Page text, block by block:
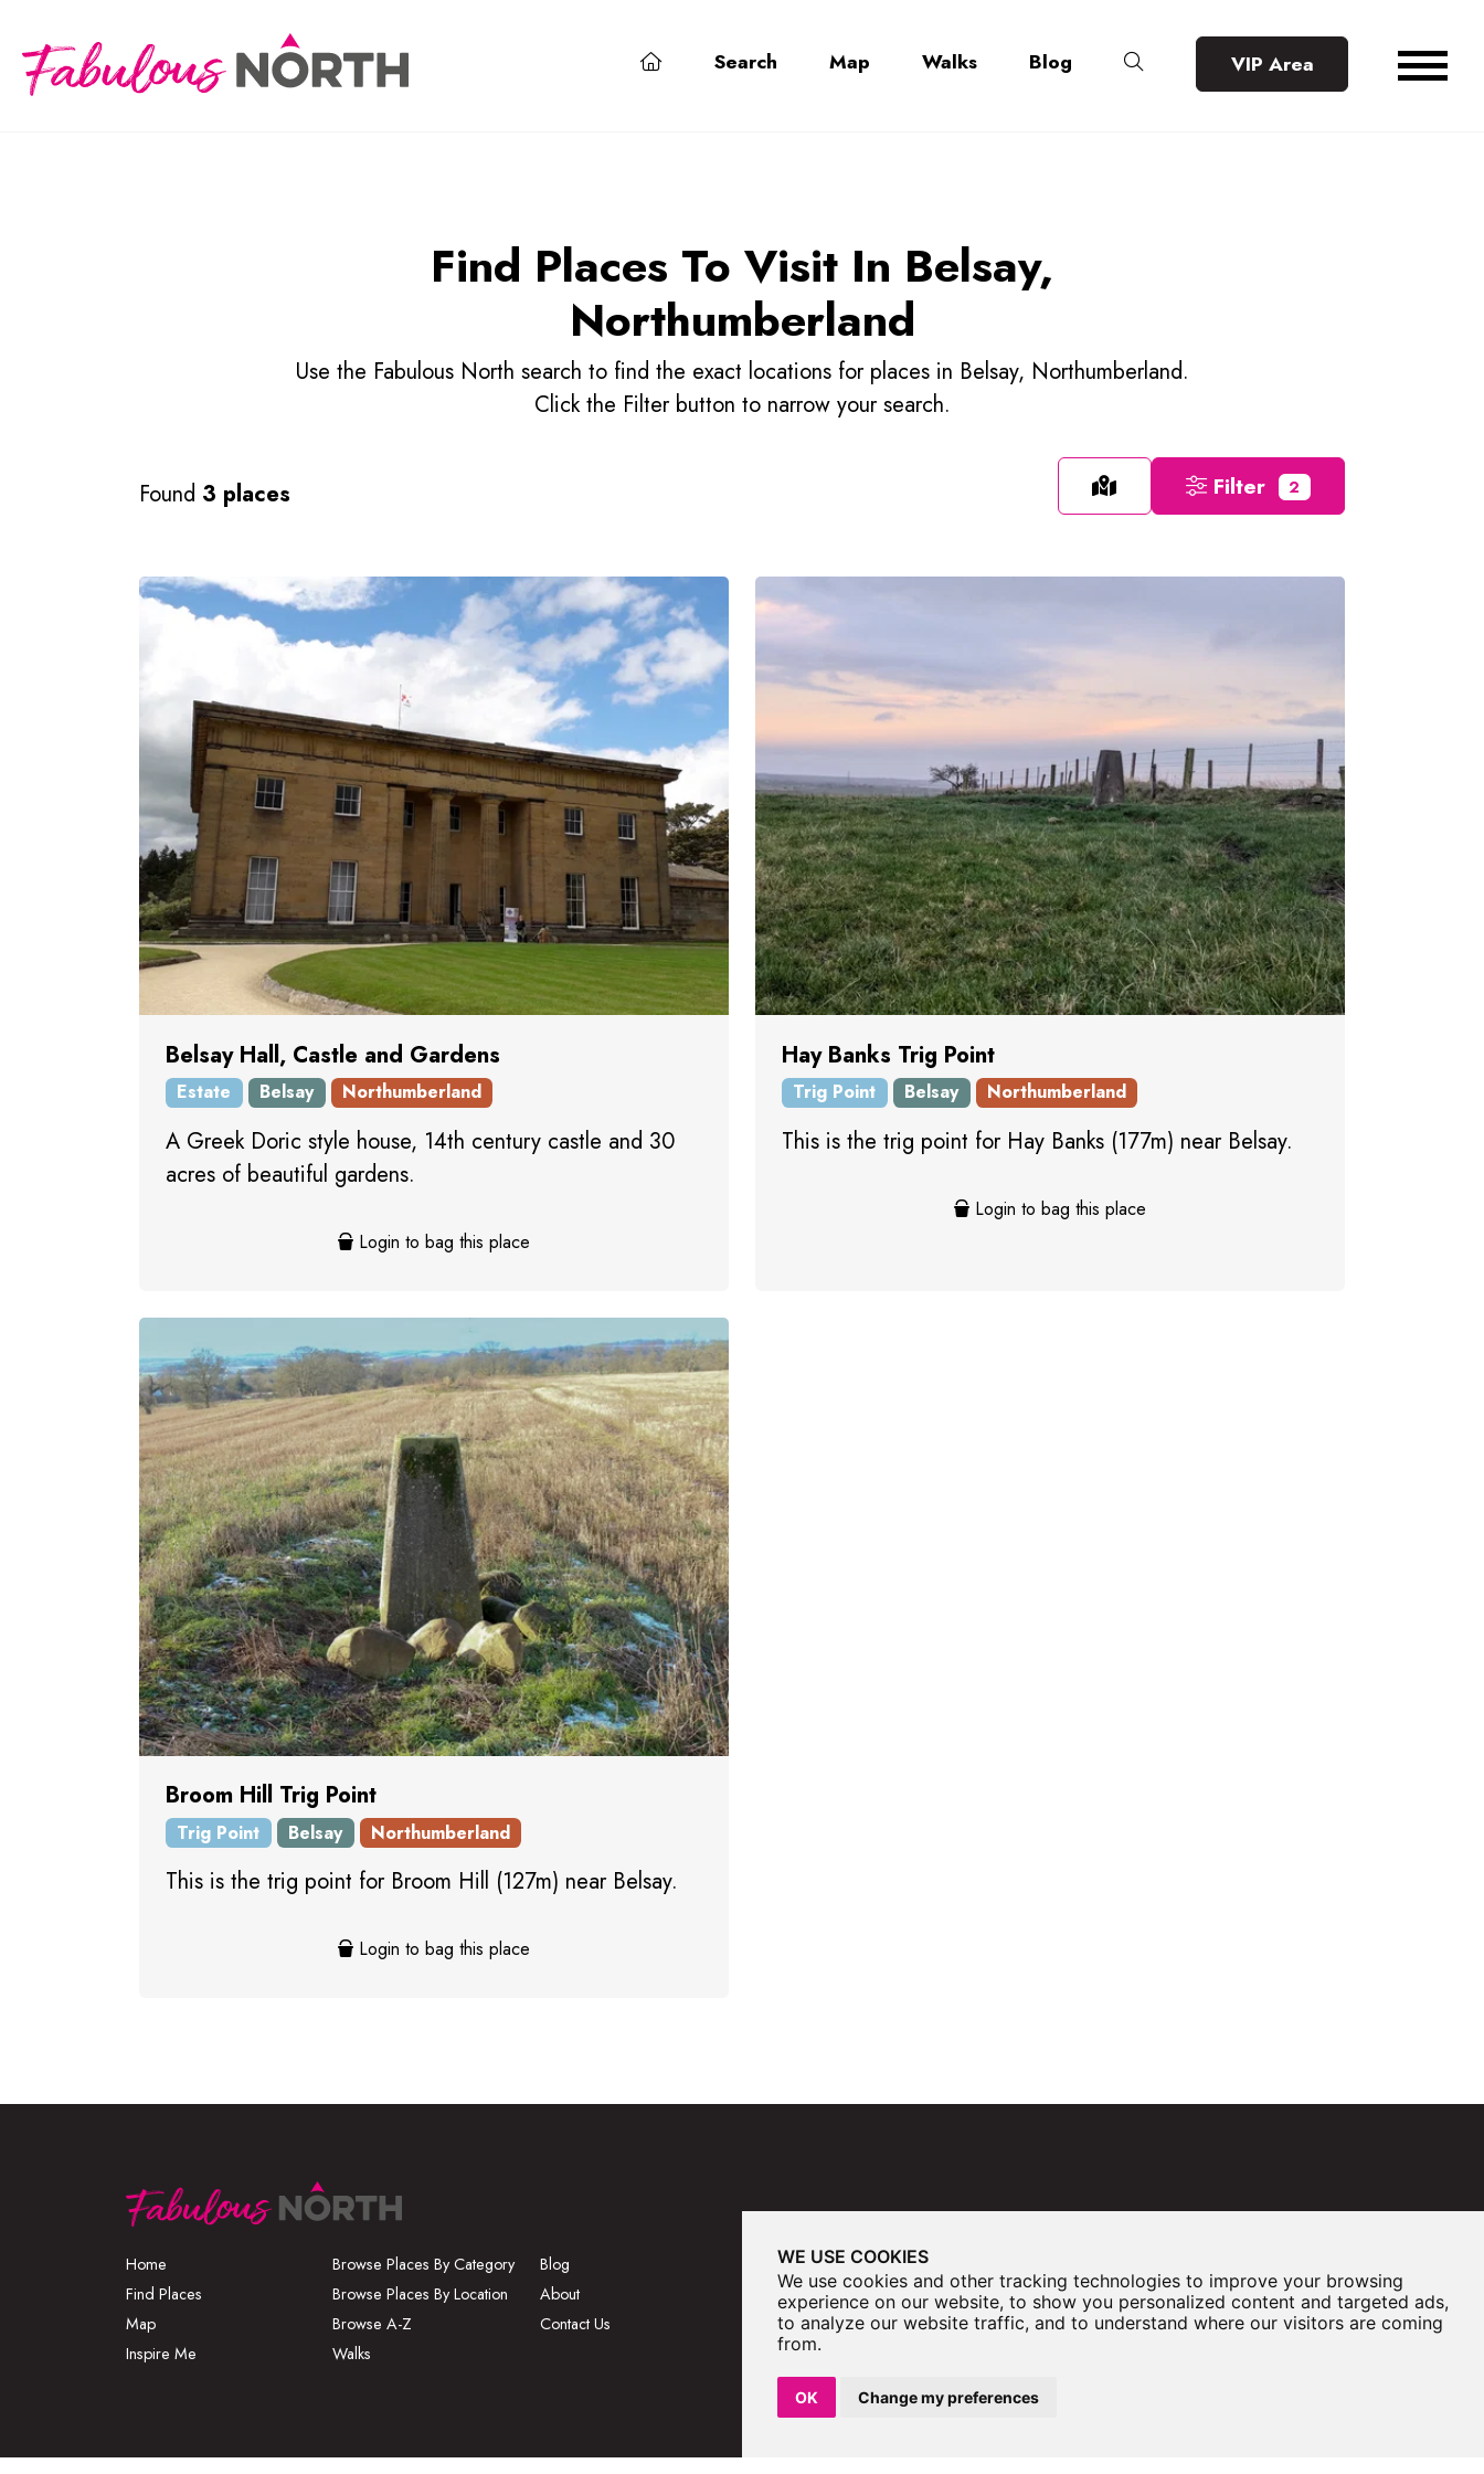
WE USE COOKIES
We use cookies and other tracking technologies to improve your browsing
experience on our website, to show you personalized content and targeted ads,
to analyze our website traffic, and to understand where our visitors are coming
from.
OK Change my preferences
Search Map Walks Blog VIP Area
Find Places To Visit In Belsay,
Northumberland
Use the Fabulous North search to find the exact locations for places in Belsay, Northumberland.
Click the Filter button to narrow your search.
Found 3 places Filter 2
Belsay Hall, Castle and Gardens
Estate Belsay Northumberland
A Greek Doric style house, 14th century castle and 30
acres of beautiful gardens.
Login to bag this place
Hay Banks Trig Point
Trig Point Belsay Northumberland
This is the trig point for Hay Banks (177m) near Belsay.
Login to bag this place
Broom Hill Trig Point
Trig Point Belsay Northumberland
This is the trig point for Broom Hill (127m) near Belsay.
Login to bag this place
Home
Find Places
Map
Inspire Me
Browse Places By Category
Browse Places By Location
Browse A-Z
Walks
Blog
About
Contact Us